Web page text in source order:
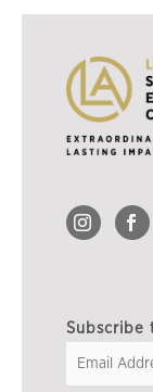
Subscribe